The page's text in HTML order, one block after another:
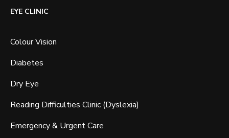
EYE CLINIC
Colour Vision
Diabetes
Dry Eye
Reading Difficulties Clinic (Dyslexia)
Emergency & Urgent Care